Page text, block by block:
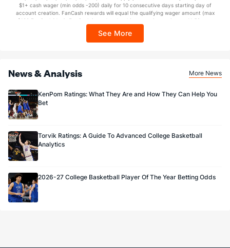
Sponsored by DK.
$1+ cash wager (min odds -200) daily for 10 consecutive days starting day of
account creation. FanCash rewards will equal the qualifying wager amount (max
$100 FanCash/day). FanCash issued under this promotion expires at 11:59 p.m.
Sportsbook app.
See More
News & Analysis More News
KenPom Ratings: What They Are and How They Can Help You
Bet
Torvik Ratings: A Guide To Advanced College Basketball
Analytics
2026-27 College Basketball Player Of The Year Betting Odds